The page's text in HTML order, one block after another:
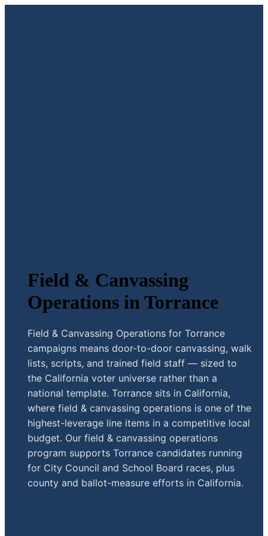
Field & Canvassing
Operations in Torrance
Field & Canvassing Operations for Torrance
campaigns means door-to-door canvassing, walk
lists, scripts, and trained field staff — sized to
the California voter universe rather than a
national template. Torrance sits in California,
where field & canvassing operations is one of the
highest-leverage line items in a competitive local
budget. Our field & canvassing operations
program supports Torrance candidates running
for City Council and School Board races, plus
county and ballot-measure efforts in California.